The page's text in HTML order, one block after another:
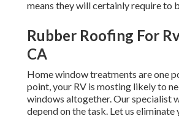
means they will certainly require to
Rubber Roofing For
CA
Home window treatments are one
point, your RV is mosting likely to
windows altogether. Our specialist
depend on the task. Let us eliminate